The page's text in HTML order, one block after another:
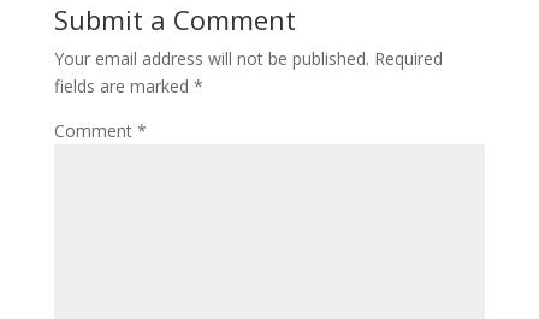
Submit a Comment
Your email address will not be published. Required
fields are marked *
Comment *